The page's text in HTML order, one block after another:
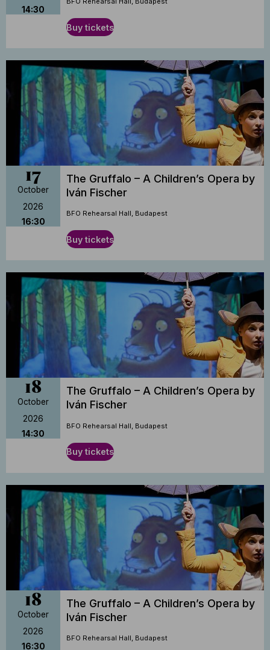
14:30
Buy tickets
17
October
2026
16:30
The Gruffalo – A Children’s Opera by
Iván Fischer
BFO Rehearsal Hall, Budapest
Buy tickets
18
October
2026
14:30
The Gruffalo – A Children’s Opera by
Iván Fischer
BFO Rehearsal Hall, Budapest
Buy tickets
18
October
2026
16:30
The Gruffalo – A Children’s Opera by
Iván Fischer
BFO Rehearsal Hall, Budapest